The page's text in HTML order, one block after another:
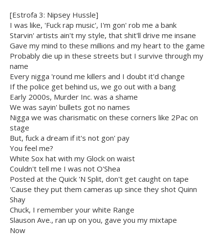
[Estrofa 3: Nipsey Hussle]
I was like, 'Fuck rap music', I'm gon' rob me a bank
Starvin' artists ain't my style, that shit'll drive me insane
Gave my mind to these millions and my heart to the game
Probably die up in these streets but I survive through my
name
Every nigga 'round me killers and I doubt it'd change
If the police get behind us, we go out with a bang
Early 2000s, Murder Inc. was a shame
We was sayin' bullets got no names
Nigga we was charismatic on these corners like 2Pac on
stage
But, fuck a dream if it's not gon' pay
You feel me?
White Sox hat with my Glock on waist
Couldn't tell me I was not O'Shea
Posted at the Quick 'N Split, don't get caught on tape
'Cause they put them cameras up since they shot Quinn
Shay
Chuck, I remember your white Range
Slauson Ave., ran up on you, gave you my mixtape
Now